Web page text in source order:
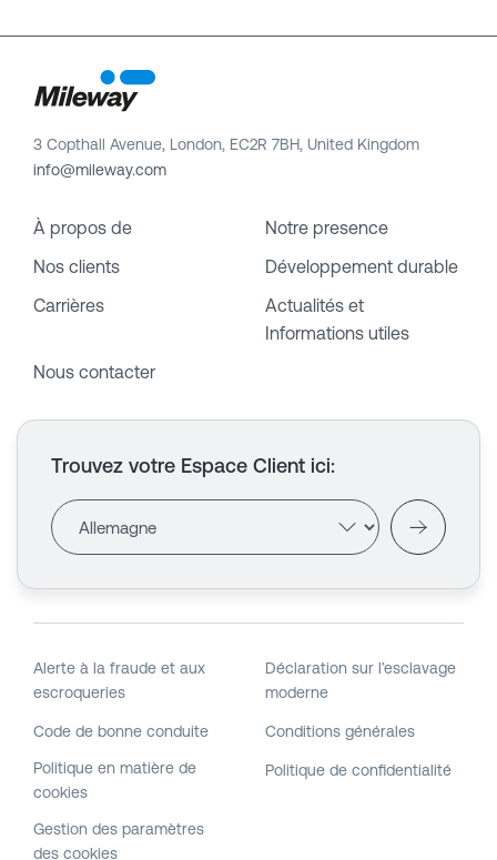
3 Copthall Avenue, London, EC2R 7BH, United Kingdom
info@mileway.com
À propos de
Notre presence
Nos clients
Développement durable
Carrières
Actualités et
Informations utiles
Nous contacter
Trouvez votre Espace Client ici:
Alerte à la fraude et aux
escroqueries
Déclaration sur l’esclavage
moderne
Code de bonne conduite Conditions générales
Politique en matière de
cookies
Politique de confidentialité
Gestion des paramètres
des cookies